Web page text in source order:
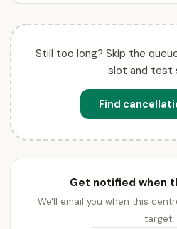
Still too long? Skip the
slot and test
Find
Get notified when
We'll email you when this
target.